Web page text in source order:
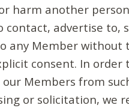
harm another
contact, advertise to,
any Member without
consent. In order
Members from
or solicitation, we